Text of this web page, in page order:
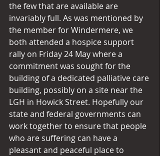
the few that are available are
invariably full. As was mentioned by
the member for Windermere, we
both attended a hospice support
rally on Friday 24 May where a
commitment was sought for the
building of a dedicated palliative care
building, possibly on a site near the
LGH in Howick Street. Hopefully our
state and federal governments can
work together to ensure that people
who are suffering can have a
pleasant and peaceful place to